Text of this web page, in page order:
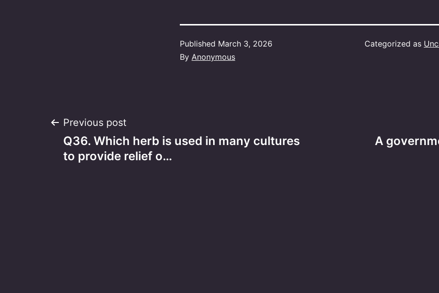
Published March 3, 2026
By Anonymous
Categorized as
Post
navigation
Previous post
Q36. Which herb is used in many cultures
to provide relief o…
A